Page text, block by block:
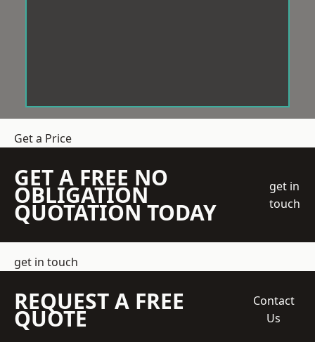
Get a Price
GET A FREE NO
OBLIGATION
QUOTATION TODAY
get in
touch
get in touch
REQUEST A FREE
QUOTE
Contact
Us